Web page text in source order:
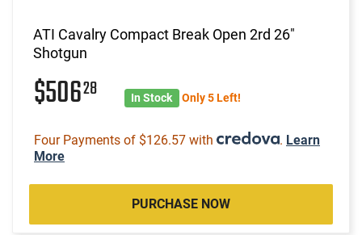
ATI Cavalry Compact Break Open 2rd 26"
Shotgun
$50628 In Stock Only 5 Left!
Four Payments of $126.57 with . Learn
More
PURCHASE NOW